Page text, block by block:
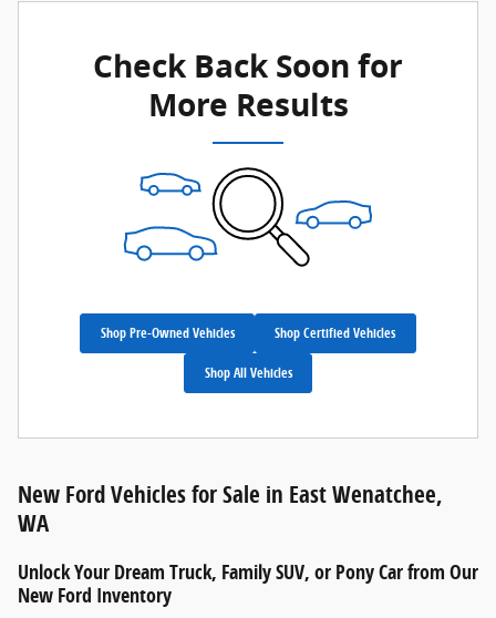
Check Back Soon for
More Results
Shop Pre-Owned Vehicles Shop Certified Vehicles
Shop All Vehicles
New Ford Vehicles for Sale in East Wenatchee,
WA
Unlock Your Dream Truck, Family SUV, or Pony Car from Our
New Ford Inventory